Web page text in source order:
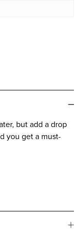
but add a drop
you get a must-